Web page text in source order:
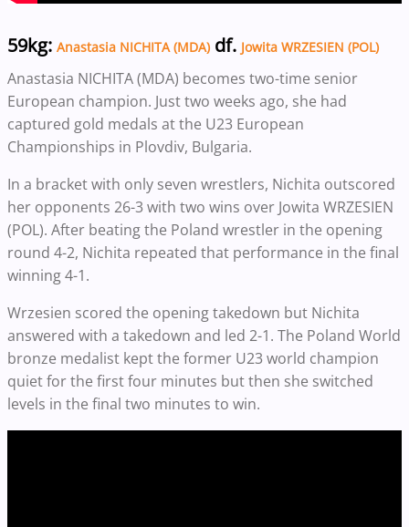
59kg: Anastasia NICHITA (MDA) df. Jowita WRZESIEN (POL)
Anastasia NICHITA (MDA) becomes two-time senior
European champion. Just two weeks ago, she had
captured gold medals at the U23 European
Championships in Plovdiv, Bulgaria.
In a bracket with only seven wrestlers, Nichita outscored
her opponents 26-3 with two wins over Jowita WRZESIEN
(POL). After beating the Poland wrestler in the opening
round 4-2, Nichita repeated that performance in the final
winning 4-1.
Wrzesien scored the opening takedown but Nichita
answered with a takedown and led 2-1. The Poland World
bronze medalist kept the former U23 world champion
quiet for the first four minutes but then she switched
levels in the final two minutes to win.